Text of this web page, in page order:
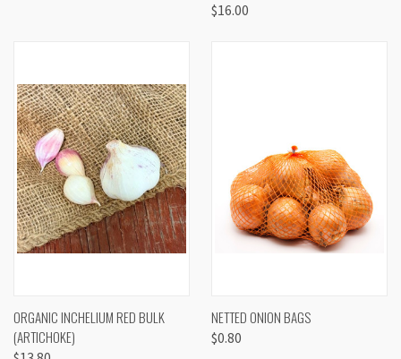
$16.00
ORGANIC INCHELIUM RED BULK
(ARTICHOKE)
NETTED ONION BAGS
$0.80